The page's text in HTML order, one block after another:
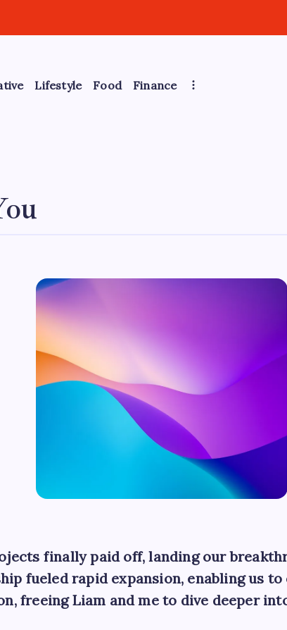
Lifestyle Food Finance
finally paid off, landing our
fueled rapid expansion, enabling us
freeing Liam and me to dive deeper